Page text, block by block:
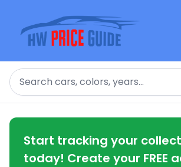
Search
Start tracking your
today! Create your FREE